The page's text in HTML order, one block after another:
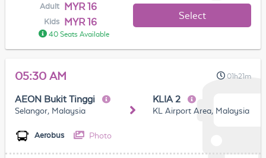
Adult MYR 16
Kids MYR 16
40 Seats Available
Select
05:30 AM 01h21m
AEON Bukit Tinggi
Selangor, Malaysia
KLIA 2
KL Airport Area, Malaysia
Aerobus Photo